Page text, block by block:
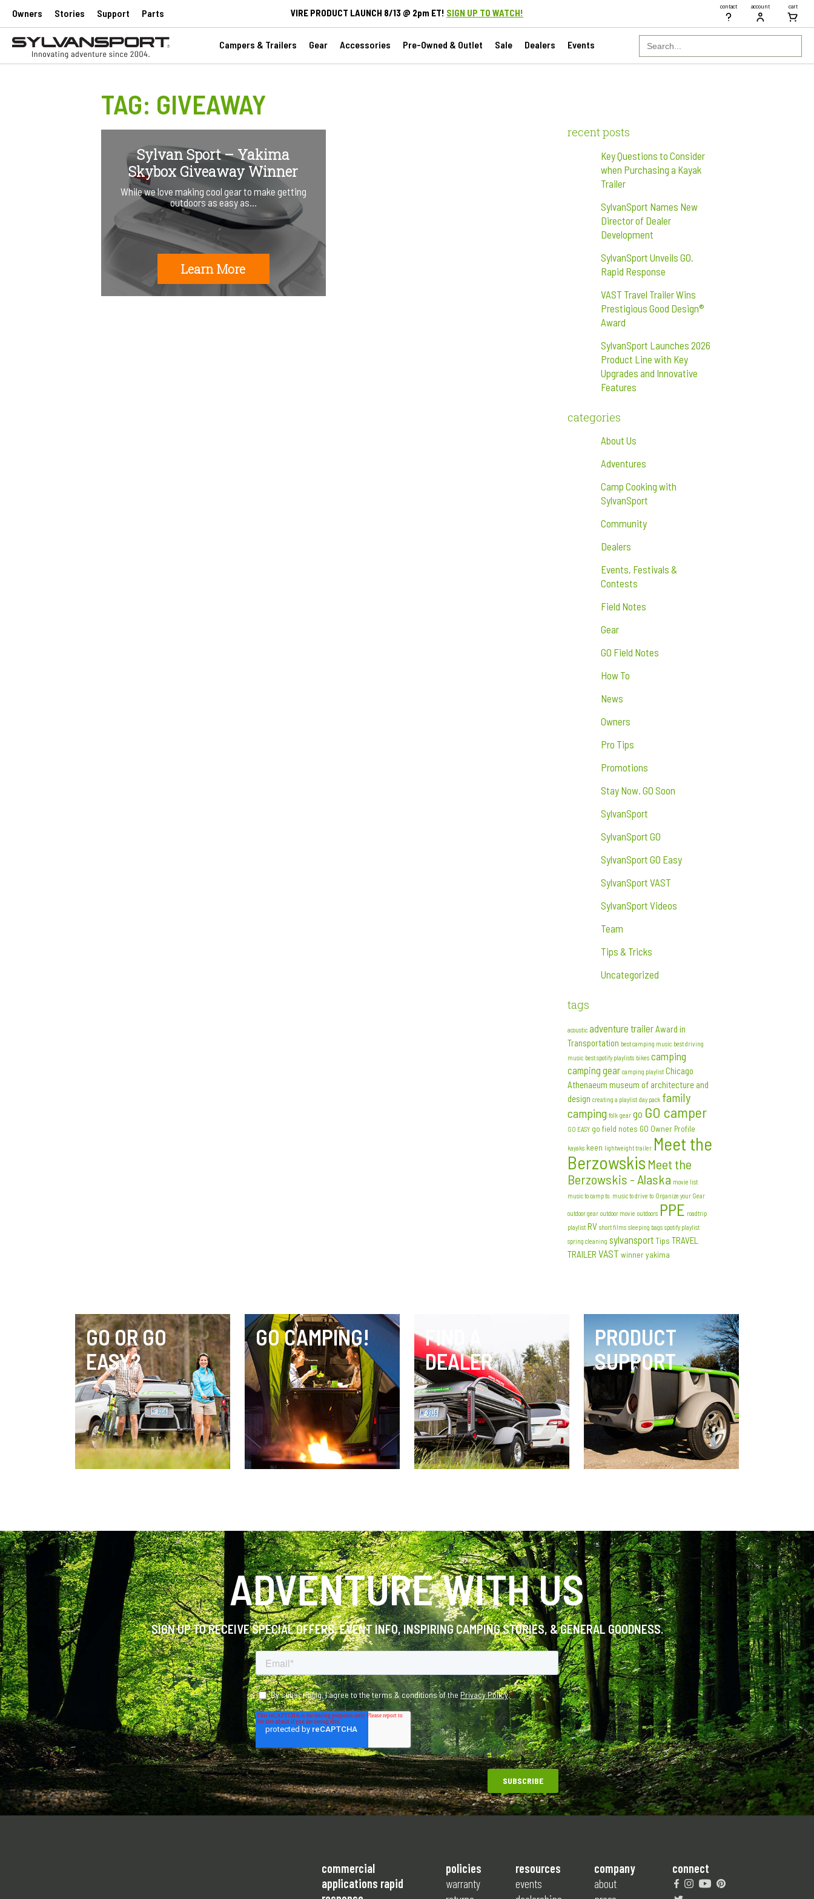
Owners Stories Support Parts VIRE PRODUCT LAUNCH 8/13 @ 2pm ET! SIGN UP TO WATCH!
contact account cart
Campers & Trailers Gear Accessories Pre-Owned & Outlet Sale Dealers Events
Search
for:
TAG: GIVEAWAY
Sylvan Sport – Yakima
Skybox Giveaway Winner
While we love making cool gear to make getting
outdoors as easy as…
Learn More
recent posts
Key Questions to Consider
when Purchasing a Kayak
Trailer
SylvanSport Names New
Director of Dealer
Development
SylvanSport Unveils GO.
Rapid Response
VAST Travel Trailer Wins
Prestigious Good Design®
Award
SylvanSport Launches 2026
Product Line with Key
Upgrades and Innovative
Features
categories
About Us
Adventures
Camp Cooking with
SylvanSport
Community
Dealers
Events, Festivals &
Contests
Field Notes
Gear
GO Field Notes
How To
News
Owners
Pro Tips
Promotions
Stay Now. GO Soon
SylvanSport
SylvanSport GO
SylvanSport GO Easy
SylvanSport VAST
SylvanSport Videos
Team
Tips & Tricks
Uncategorized
tags
acoustic adventure trailerAward in
Transportation best camping music best driving
music best spotify playlists bikes camping
camping gear camping playlist Chicago
Athenaeum museum of architecture and
design creating a playlist day pack family
camping folk gear go GO camper
GO EASY go field notes GO Owner Profile
kayaks keen lightweight trailer Meet the
Berzowskis Meet the
Berzowskis - Alaska movie list
music to camp to. music to drive to Organize your Gear
outdoor gear outdoor movie outdoors PPE roadtrip
playlist RV short films sleeping bags spotify playlist
spring cleaning sylvansport Tips TRAVEL
TRAILER VAST winner yakima
GO OR GO
EASY?
GO CAMPING!
FIND A
DEALER
PRODUCT
SUPPORT
ADVENTURE WITH US
SIGN UP TO RECEIVE SPECIAL OFFERS, EVENT INFO, INSPIRING CAMPING STORIES, & GENERAL GOODNESS.
commercial
applications rapid
resources
events
company
about
policies
warranty
connect